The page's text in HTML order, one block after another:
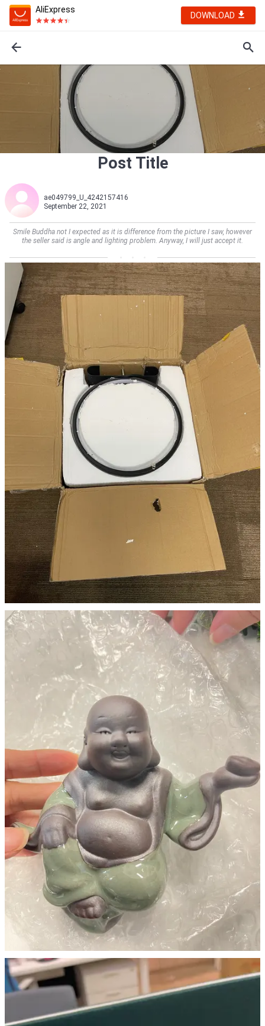
AliExpress
DOWNLOAD
Post Title
ae049799_U_4242157416
September 22, 2021
Smile Buddha not I expected as it is difference from the picture I saw, however
the seller said is angle and lighting problem. Anyway, I will just accept it.